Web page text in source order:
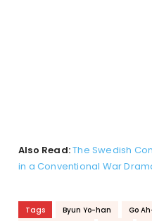
Also Read:The Swedish
in a Conventional War
Tags Byun Yo-han Go